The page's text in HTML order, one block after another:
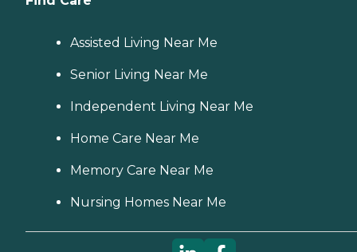
Assisted Living Near Me
Senior Living Near Me
Independent Living Near Me
Home Care Near Me
Memory Care Near Me
Nursing Homes Near Me